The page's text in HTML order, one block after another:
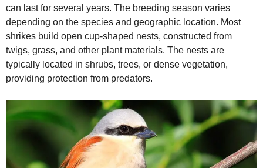
can last for several years. The breeding season varies
depending on the species and geographic location. Most
shrikes build open cup‑shaped nests, constructed from
twigs, grass, and other plant materials. The nests are
typically located in shrubs, trees, or dense vegetation,
providing protection from predators.